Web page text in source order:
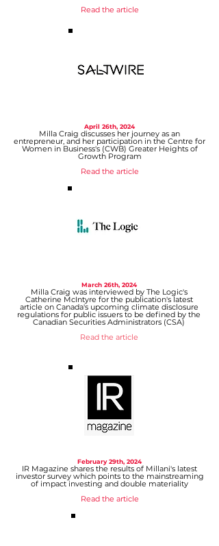
Read the article
April 26th, 2024
Milla Craig discusses her journey as an
entrepreneur, and her participation in the Centre for
Women in Business's (CWB) Greater Heights of
Growth Program
Read the article
March 26th, 2024
Milla Craig was interviewed by The Logic's
Catherine McIntyre for the publication's latest
article on Canada's upcoming climate disclosure
regulations for public issuers to be defined by the
Canadian Securities Administrators (CSA)
Read the article
February 29th, 2024
IR Magazine shares the results of Millani's latest
investor survey which points to the mainstreaming
of impact investing and double materiality
Read the article